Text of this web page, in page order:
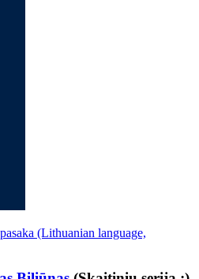
(Lithuanian language,